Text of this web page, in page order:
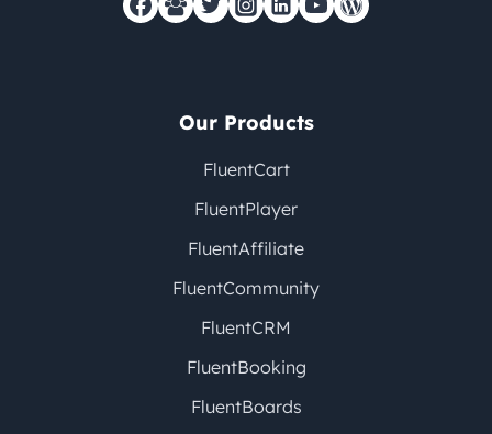
Our Products
FluentCart
FluentPlayer
FluentAffiliate
FluentCommunity
FluentCRM
FluentBooking
FluentBoards